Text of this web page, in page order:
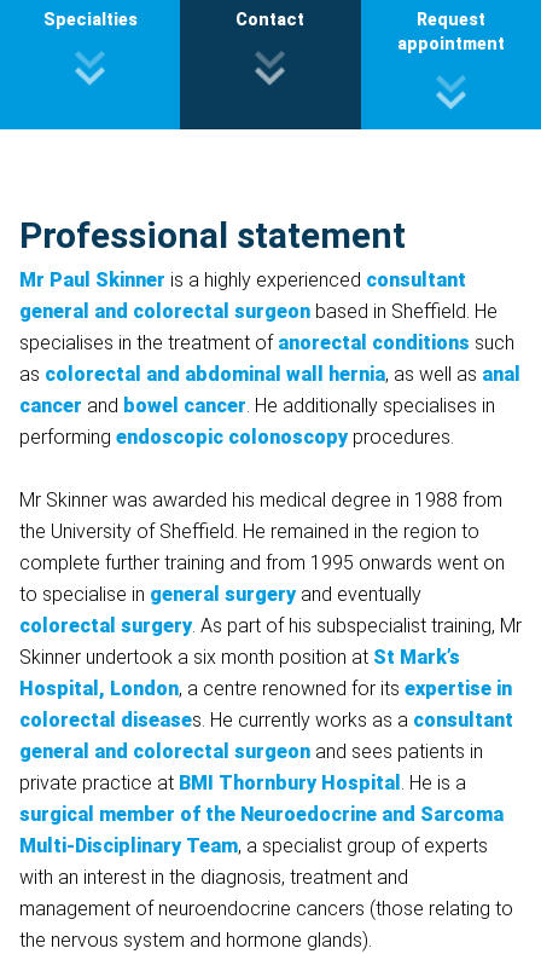
Specialties Contact
Request
appointment
Professional statement
Mr Paul Skinner is a highly experienced consultant
general and colorectal surgeon based in Sheffield. He
specialises in the treatment of anorectal conditions such
as colorectal and abdominal wall hernia, as well as anal
cancer and bowel cancer. He additionally specialises in
performing endoscopic colonoscopy procedures.
Mr Skinner was awarded his medical degree in 1988 from
the University of Sheffield. He remained in the region to
complete further training and from 1995 onwards went on
to specialise in general surgery and eventually
colorectal surgery. As part of his subspecialist training, Mr
Skinner undertook a six month position at St Mark’s
Hospital, London, a centre renowned for its expertise in
colorectal diseases. He currently works as a consultant
general and colorectal surgeon and sees patients in
private practice at BMI Thornbury Hospital . He is a
surgical member of the Neuroedocrine and Sarcoma
Multi-Disciplinary Team, a specialist group of experts
with an interest in the diagnosis, treatment and
management of neuroendocrine cancers (those relating to
the nervous system and hormone glands).